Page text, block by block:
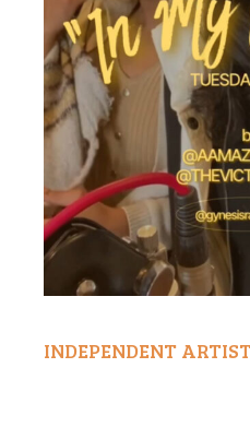
INDEPENDENT